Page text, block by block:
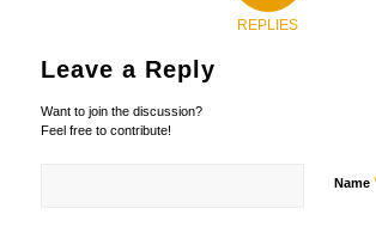
REPLIES
Leave a Reply
Want to join the discussion?
Feel free to contribute!
Name